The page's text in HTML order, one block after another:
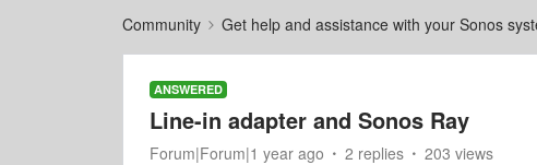
Community Get help and assistance with your Sonos
ANSWERED
Line-in adapter and Sonos Ray
Forum|Forum|1 year ago 2 replies 203 views